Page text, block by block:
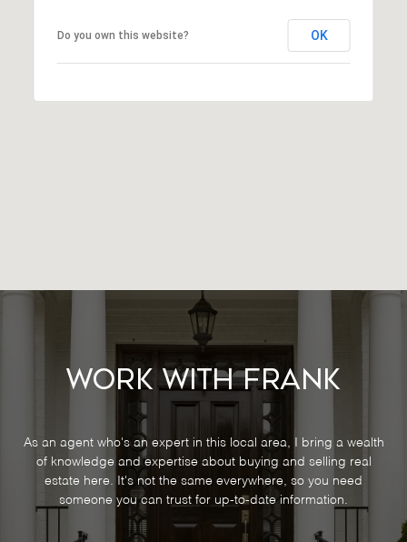
Do you own this website? OK
Work With Frank
As an agent who's an expert in this local area, I bring a wealth
of knowledge and expertise about buying and selling real
estate here. It's not the same everywhere, so you need
someone you can trust for up-to-date information.